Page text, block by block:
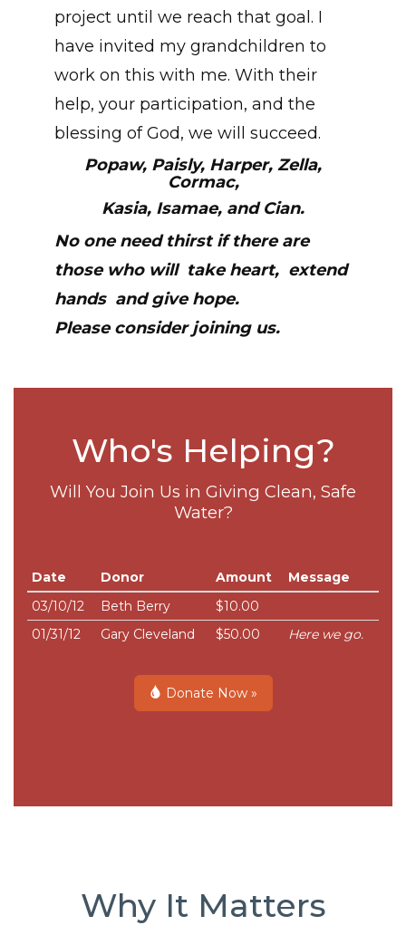
project until we reach that goal. I
have invited my grandchildren to
work on this with me. With their
help, your participation, and the
blessing of God, we will succeed.
Popaw, Paisly, Harper, Zella,
Cormac,
Kasia, Isamae, and Cian.
No one need thirst if there are
those who will take heart, extend
hands and give hope.
Please consider joining us.
Who's Helping?
Will You Join Us in Giving Clean, Safe
Water?
Date Donor Amount
Message
03/10/12
Beth Berry
$10.00
01/31/12
Gary Cleveland $50.00 Here we go.
Donate Now »
Why It Matters